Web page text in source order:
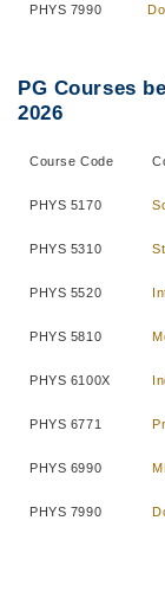
PHYS 7990
PG Courses
2026
Course Code
PHYS 5170
PHYS 5310
PHYS 5520
PHYS 5810
PHYS 6100X
PHYS 6771
PHYS 6990
PHYS 7990